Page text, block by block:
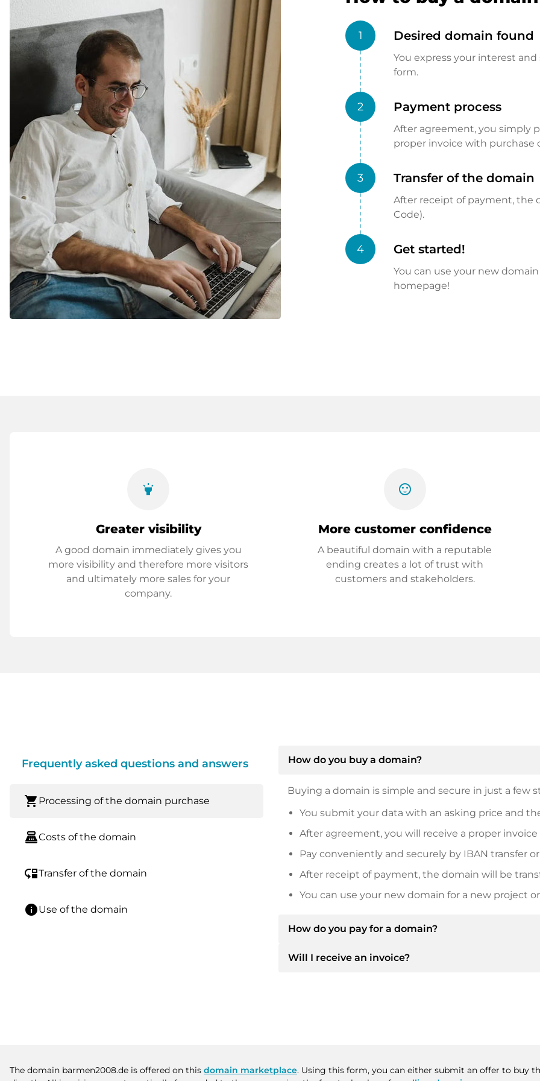
1 Desired domain found
You express your interest
form.
2 Payment process
After agreement, you simply
proper invoice with purchase
3 Transfer of the domain
After receipt of payment, the
Code).
4 Get started!
You can use your new
homepage!
highlight
Greater visibility
A good domain immediately gives you
more visibility and therefore more visitors
and ultimately more sales for your
company.
sentiment_satisfied
More customer confidence
A beautiful domain with a reputable
ending creates a lot of trust with
customers and stakeholders.
Frequently asked questions and answers
shopping_cart Processing of the domain purchase
point_of_saleCosts of the domain
move_downTransfer of the domain
infoUse of the domain
How do you buy a domain?
Buying a domain is simple and secure in just a few
You submit your data with an asking price and
After agreement, you will receive a proper
Pay conveniently and securely by IBAN transfer or
After receipt of payment, the domain will be
You can use your new domain for a new project
How do you pay for a domain?
After an agreement has been reached, the owner
Will I receive an invoice?
The domain barmen2008.de is offered on this domain marketplace. Using this form, you can either submit an offer to buy